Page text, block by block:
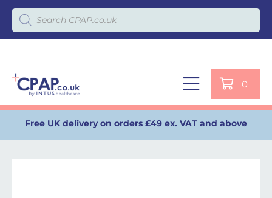
Products search
0
Free UK delivery on orders £49 ex. VAT and above